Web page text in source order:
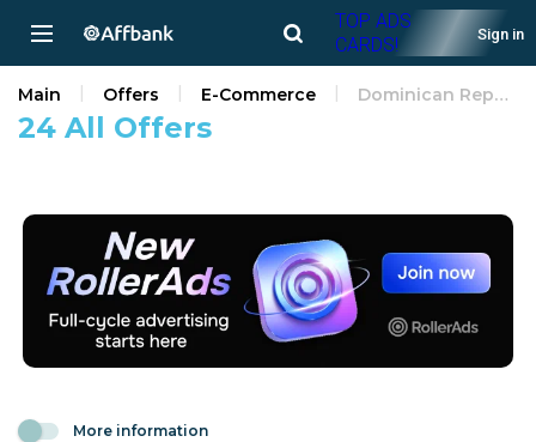
TOP ADS
CARDS!
Sign in
24 All Offers
Main Offers E-Commerce Dominican Republic
More information